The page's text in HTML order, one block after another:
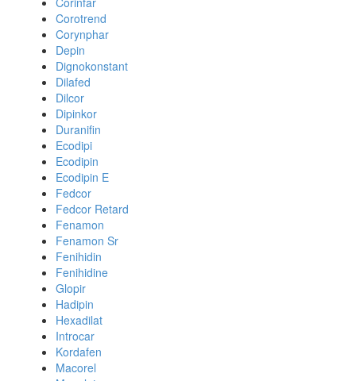
Corotrend
Corynphar
Depin
Dignokonstant
Dilafed
Dilcor
Dipinkor
Duranifin
Ecodipi
Ecodipin
Ecodipin E
Fedcor
Fedcor Retard
Fenamon
Fenamon Sr
Fenihidin
Fenihidine
Glopir
Hadipin
Hexadilat
Introcar
Kordafen
Macorel